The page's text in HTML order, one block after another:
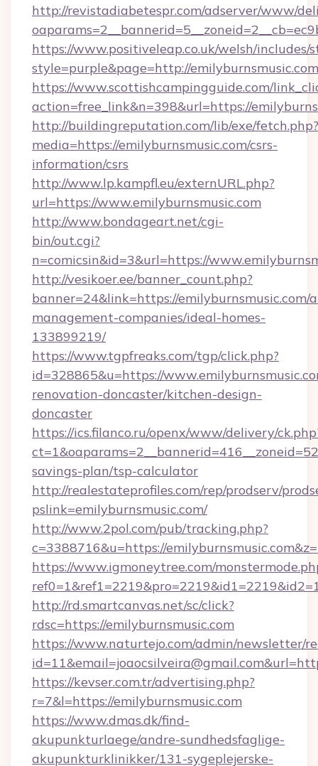
http://revistadiabetespr.com/adserver/www/
https://www.positiveleap.co.uk/welsh/includes/
style=purple&page=http://emilyburnsmusic.com
https://www.scottishcampingguide.com/
action=free_link&n=398&url=https://
http://buildingreputation.com/lib/exe/fetch.php?
media=https://emilyburnsmusic.com/csrs-
information/csrs
http://www.lp.kampfl.eu/externURL.php?
url=https://www.emilyburnsmusic.com
http://www.bondageart.net/cgi-
bin/out.cgi?
n=comicsin&id=3&url=https://
http://vesikoer.ee/banner_count.php?
banner=24&link=https://emilyburnsmusic.com/
management-companies/ideal-homes-
133899219/
https://www.tgpfreaks.com/tgp/click.php?
id=328865&u=https://
renovation-doncaster/kitchen-design-
doncaster
https://ics.filanco.ru/openx/www/delivery/
savings-plan/tsp-calculator
http://realestateprofiles.com/rep/prodserv/
pslink=emilyburnsmusic.com/
http://www.2pol.com/pub/tracking.php?
c=3388716&u=https://
https://www.igmoneytree.com/
http://rd.smartcanvas.net/sc/click?
rdsc=https://emilyburnsmusic.com
https://www.naturtejo.com/admin/newsletter/
https://kevser.com.tr/advertising.php?
r=7&l=https://emilyburnsmusic.com
https://www.dmas.dk/find-
akupunkturlaege/andre-sundhedsfaglige-
akupunkturklinikker/131-sygeplejerske-